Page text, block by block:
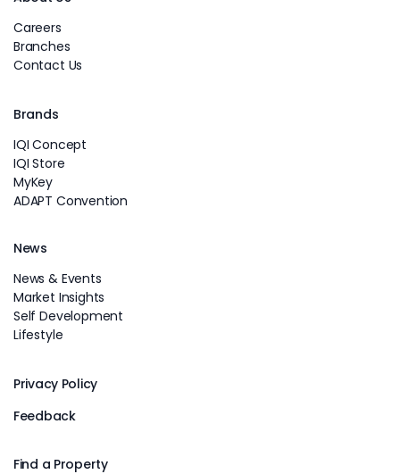
Careers
Branches
Contact Us
Brands
IQI Concept
IQI Store
MyKey
ADAPT Convention
News
News & Events
Market Insights
Self Development
Lifestyle
Privacy Policy
Feedback
Find a Property